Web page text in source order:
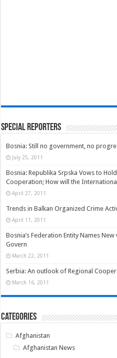
Special Reporters
Bosnia: Still no government, no
July 25, 2011
Bosnia: Republika Srpska Vows to
Cooperation; How will the
April 27, 2011
Trends in Balkan Organized Crime
April 11, 2011
Bosnia’s Federation Entity Names
Govern
March 22, 2011
Serbia: An outlook of Regional
March 16, 2011
Categories
Afghanistan
Afghanistan News